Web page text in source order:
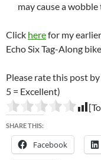
may cause a
Click herefor my
Echo Six Tag-Along bike
Please rate this post
5 = Excellent)
SHARE THIS:
Facebook